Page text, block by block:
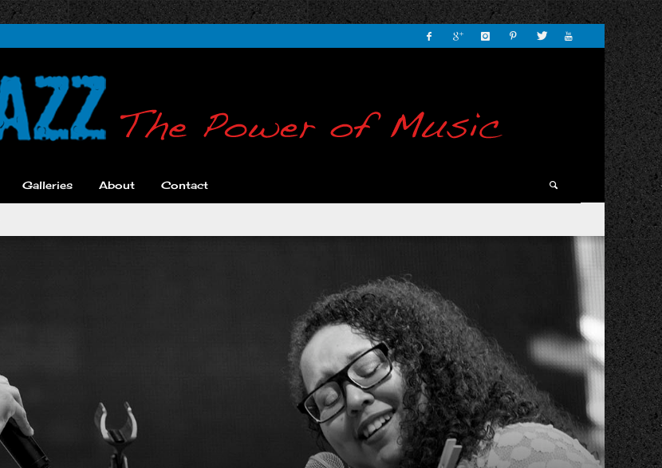
Galleries About Contact